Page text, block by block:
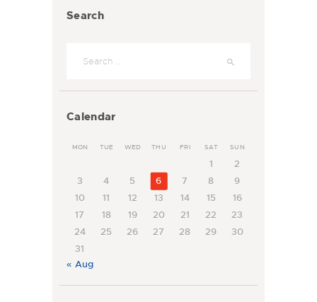
Search
Calendar
MON TUE WED THU FRI SAT SUN
1
2
3
4 5 6 7 8
9
10
11 12 13 14 15
16
17
18 19 20 21 22
23
24
25 26 27 28 29
30
31
« Aug